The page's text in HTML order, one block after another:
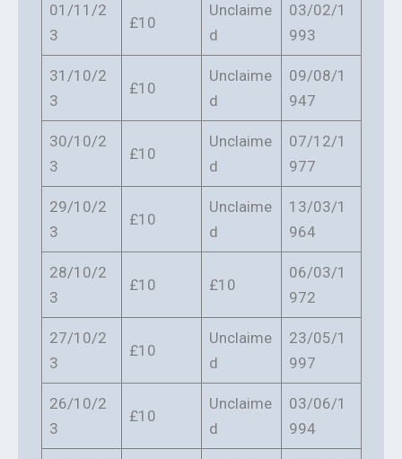
01/11/2
3
£10
Unclaime
d
03/02/1
993
31/10/2
3
£10
Unclaime
d
09/08/1
947
30/10/2
3
£10
Unclaime
d
07/12/1
977
29/10/2
3
£10
Unclaime
d
13/03/1
964
28/10/2
3
£10 £10
06/03/1
972
27/10/2
3
£10
Unclaime
d
23/05/1
997
26/10/2
3
£10
Unclaime
d
03/06/1
994